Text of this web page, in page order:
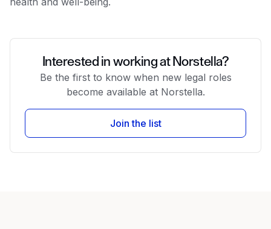
Interested in working at Norstella?
Be the first to know when new legal roles
become available at Norstella.
Join the list